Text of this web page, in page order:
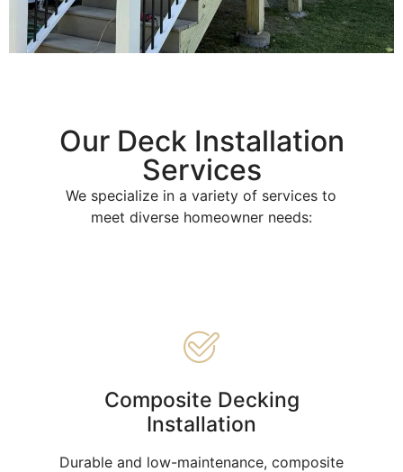
Our Deck Installation
Services
We specialize in a variety of services to
meet diverse homeowner needs:
Composite Decking
Installation
Durable and low-maintenance, composite